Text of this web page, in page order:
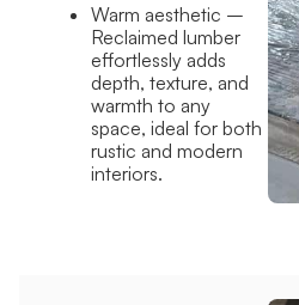
Warm aesthetic –
Reclaimed lumber
effortlessly adds
depth, texture, and
warmth to any
space, ideal for both
rustic and modern
interiors.